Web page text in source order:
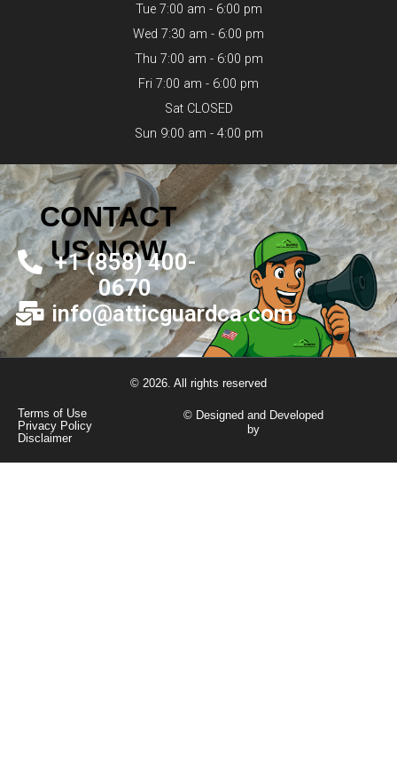
Tue 7:00 am - 6:00 pm
Wed 7:30 am - 6:00 pm
Thu 7:00 am - 6:00 pm
Fri 7:00 am - 6:00 pm
Sat CLOSED
Sun 9:00 am - 4:00 pm
CONTACT
US NOW
+1 (858) 400-
0670
info@atticguardca.com
© 2026. All rights reserved
Terms of Use
Privacy Policy
Disclaimer
© Designed and Developed
by